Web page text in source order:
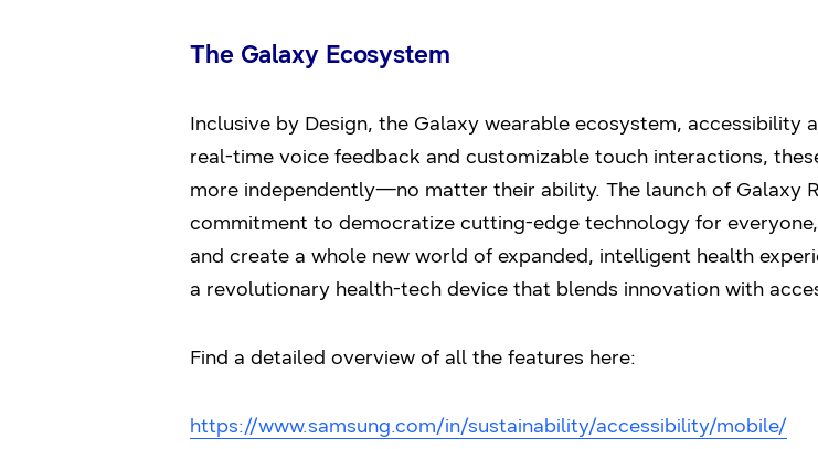
The Galaxy Ecosystem
Inclusive by Design, the Galaxy wearable ecosystem, accessibility
real-time voice feedback and customizable touch interactions,
more independently—no matter their ability. The launch of Galaxy
commitment to democratize cutting-edge technology for
and create a whole new world of expanded, intelligent health
a revolutionary health-tech device that blends innovation with
Find a detailed overview of all the features here:
https://www.samsung.com/in/sustainability/accessibility/mobile/